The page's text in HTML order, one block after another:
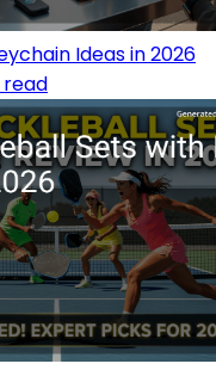
Ideas in 2026
read